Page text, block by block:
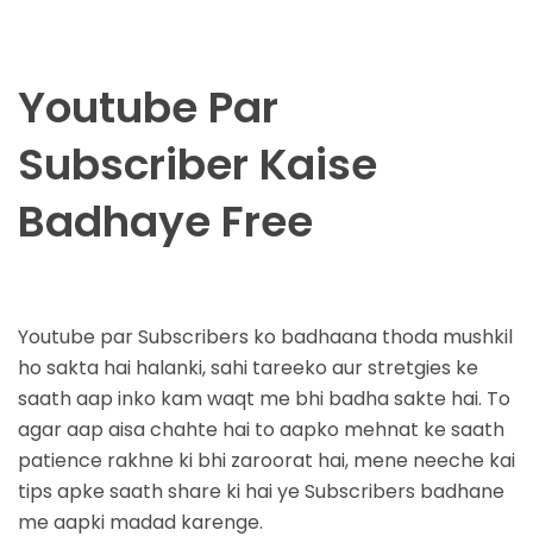
Youtube Par
Subscriber Kaise
Badhaye Free
Youtube par Subscribers ko badhaana thoda mushkil
ho sakta hai halanki, sahi tareeko aur stretgies ke
saath aap inko kam waqt me bhi badha sakte hai. To
agar aap aisa chahte hai to aapko mehnat ke saath
patience rakhne ki bhi zaroorat hai, mene neeche kai
tips apke saath share ki hai ye Subscribers badhane
me aapki madad karenge.